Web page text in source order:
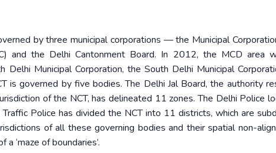
by three municipal corporations — the Municipal
and the Delhi Cantonment Board. In 2012, the MCD area
Municipal Corporation, the South Delhi Municipal
is governed by five bodies. The Delhi Jal Board, the authority
of the NCT, has delineated 11 zones. The Delhi Police
Police has divided the NCT into 11 districts, which are
of all these governing bodies and their spatial non-
‘maze of boundaries’.